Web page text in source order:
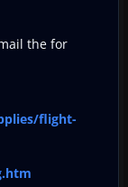
the for
flight-